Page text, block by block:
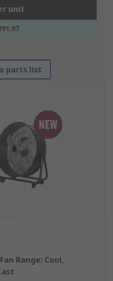
unit
parts list
Range: Cool,